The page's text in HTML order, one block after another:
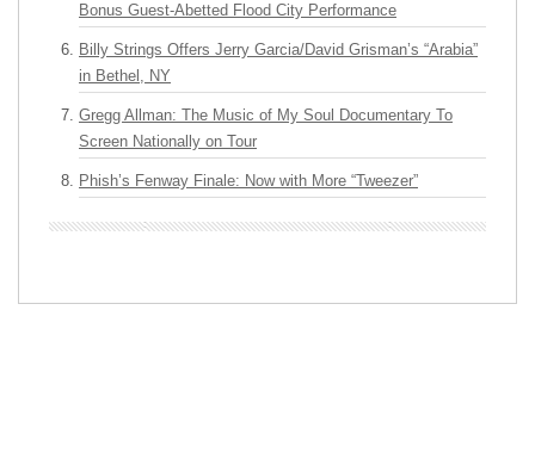
Bonus Guest-Abetted Flood City Performance
Billy Strings Offers Jerry Garcia/David Grisman’s “Arabia”
in Bethel, NY
Gregg Allman: The Music of My Soul Documentary To
Screen Nationally on Tour
Phish’s Fenway Finale: Now with More “Tweezer”